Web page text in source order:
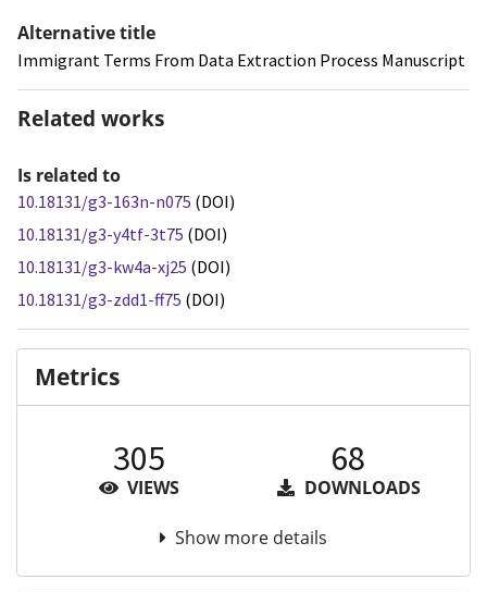
Alternative title
Immigrant Terms From Data Extraction Process Manuscript
Related works
Is related to
10.18131/g3-163n-n075 (DOI)
10.18131/g3-y4tf-3t75 (DOI)
10.18131/g3-kw4a-xj25 (DOI)
10.18131/g3-zdd1-ff75 (DOI)
Metrics
305
VIEWS
68
DOWNLOADS
Show more details